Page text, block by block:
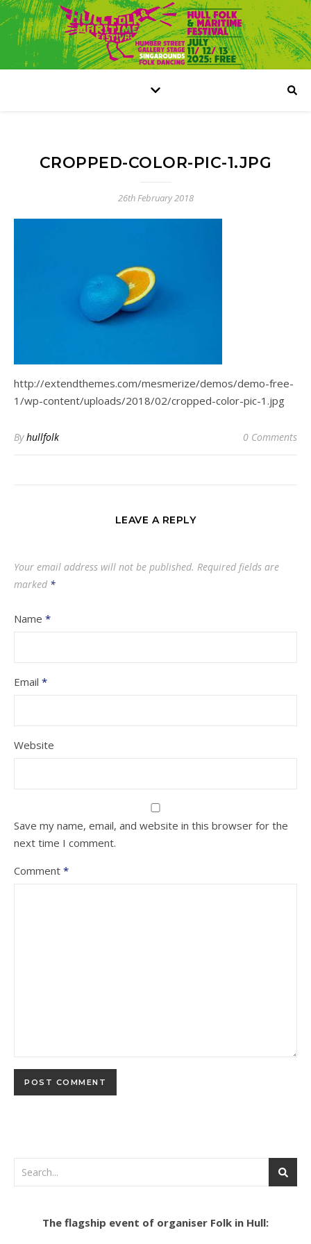
CROPPED-COLOR-PIC-1.JPG
26th February 2018
http://extendthemes.com/mesmerize/demos/demo-free-
1/wp-content/uploads/2018/02/cropped-color-pic-1.jpg
Byhullfolk 0 Comments
LEAVE A REPLY
Your email address will not be published. Required fields are
marked *
Name *
Email *
Website
Save my name, email, and website in this browser for the
next time I comment.
Comment *
The flagship event of organiser Folk in Hull: